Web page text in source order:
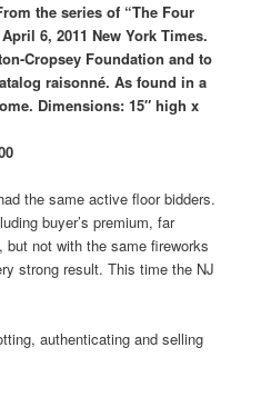
the series of “The Four
6, 2011 New York Times.
Cropsey Foundation and to
raisonné. As found in a
Dimensions: 15″ high x
the same active floor bidders.
buyer’s premium, far
not with the same fireworks
strong result. This time the NJ
authenticating and selling